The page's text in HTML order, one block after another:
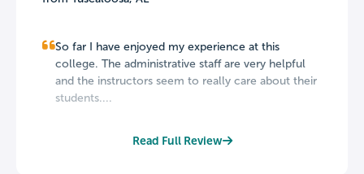
So far I have enjoyed my experience at this
college. The administrative staff are very helpful
and the instructors seem to really care about their
students....
Read Full Review